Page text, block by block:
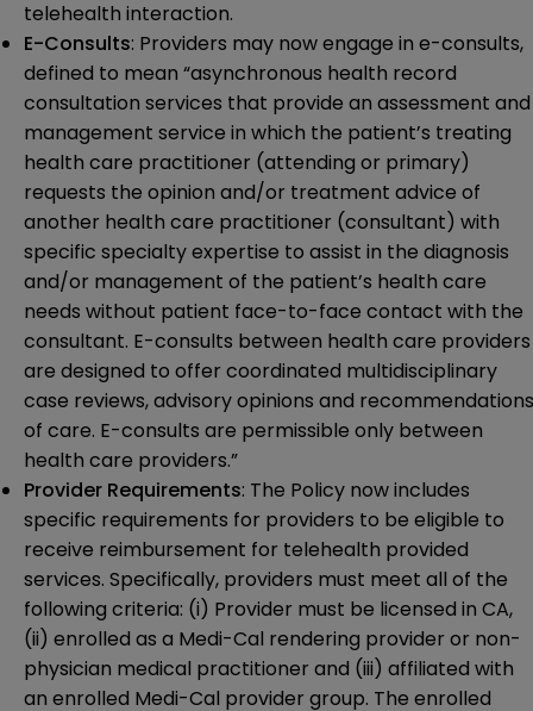
telehealth interaction.
E-Consults: Providers may now engage in e-consults,
defined to mean “asynchronous health record
consultation services that provide an assessment and
management service in which the patient’s treating
health care practitioner (attending or primary)
requests the opinion and/or treatment advice of
another health care practitioner (consultant) with
specific specialty expertise to assist in the diagnosis
and/or management of the patient’s health care
needs without patient face-to-face contact with the
consultant. E-consults between health care providers
are designed to offer coordinated multidisciplinary
case reviews, advisory opinions and recommendations
of care. E-consults are permissible only between
health care providers.”
Provider Requirements: The Policy now includes
specific requirements for providers to be eligible to
receive reimbursement for telehealth provided
services. Specifically, providers must meet all of the
following criteria: (i) Provider must be licensed in CA,
(ii) enrolled as a Medi-Cal rendering provider or non-
physician medical practitioner and (iii) affiliated with
an enrolled Medi-Cal provider group. The enrolled